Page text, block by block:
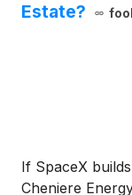
Estate?
If SpaceX
Cheniere